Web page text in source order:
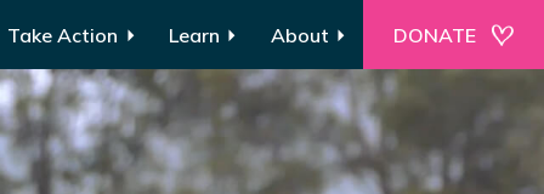
Take Action Learn About DONATE